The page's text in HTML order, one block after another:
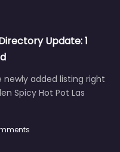
Update: 1
newly added listing right
Spicy Hot Pot Las